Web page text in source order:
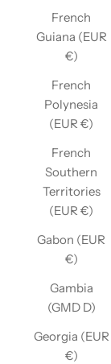
French
Guiana (EUR
€)
French
Polynesia
(EUR €)
French
Southern
Territories
(EUR €)
Gabon (EUR
€)
Gambia
(GMD D)
Georgia (EUR
€)